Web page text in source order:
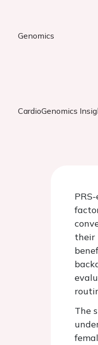
Genomics
CardioGenomics
their
The